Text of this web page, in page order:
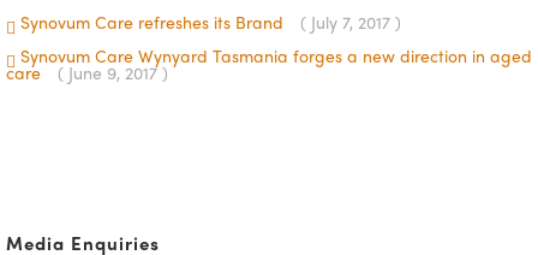
Synovum Care refreshes its Brand ( July 7, 2017 )
Synovum Care Wynyard Tasmania forges a new direction in aged
care
( June 9, 2017 )
Media Enquiries